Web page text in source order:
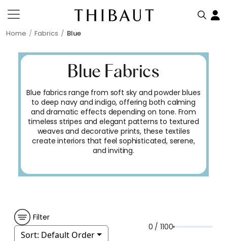
Home Fabrics Blue
Blue Fabrics
Blue fabrics range from soft sky and powder blues
to deep navy and indigo, offering both calming
and dramatic effects depending on tone. From
timeless stripes and elegant patterns to textured
weaves and decorative prints, these textiles
create interiors that feel sophisticated, serene,
and inviting.
Filter
Sort: Default Order
0 / 1100